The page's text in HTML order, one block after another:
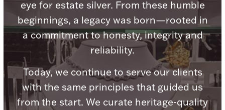
Product Care
Picture Frames
Palladium Bullion
eye for estate silver. From these humble
beginnings, a legacy was born—rooted in
a commitment to honesty, integrity and
reliability.
Today, we continue to serve our clients
with the same principles that guided us
from the start. We curate heritage-quality